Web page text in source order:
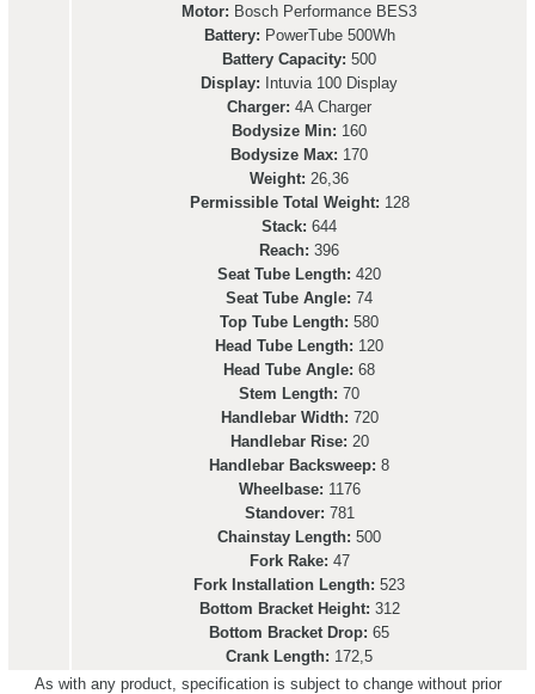
Motor: Bosch Performance BES3
Battery: PowerTube 500Wh
Battery Capacity: 500
Display: Intuvia 100 Display
Charger: 4A Charger
Bodysize Min: 160
Bodysize Max: 170
Weight: 26,36
Permissible Total Weight: 128
Stack: 644
Reach: 396
Seat Tube Length: 420
Seat Tube Angle: 74
Top Tube Length: 580
Head Tube Length: 120
Head Tube Angle: 68
Stem Length: 70
Handlebar Width: 720
Handlebar Rise: 20
Handlebar Backsweep: 8
Wheelbase: 1176
Standover: 781
Chainstay Length: 500
Fork Rake: 47
Fork Installation Length: 523
Bottom Bracket Height: 312
Bottom Bracket Drop: 65
Crank Length: 172,5
As with any product, specification is subject to change without prior